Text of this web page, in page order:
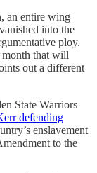
an entire wing
into the
ploy.
month that will
out a different
State Warriors
defending
enslavement
to the